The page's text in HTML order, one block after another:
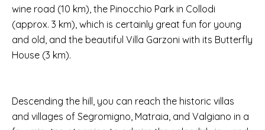
wine road (10 km), the Pinocchio Park in Collodi
(approx. 3 km), which is certainly great fun for young
and old, and the beautiful Villa Garzoni with its Butterfly
House (3 km).
Descending the hill, you can reach the historic villas
and villages of Segromigno, Matraia, and Valgiano in a